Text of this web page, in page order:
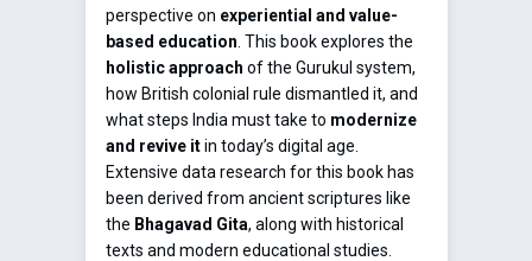
perspective on experiential and value-
based education . This book explores the
holistic approach of the Gurukul system,
how British colonial rule dismantled it, and
what steps India must take to modernize
and revive itin today’s digital age.
Extensive data research for this book has
been derived from ancient scriptures like
the Bhagavad Gita, along with historical
texts and modern educational studies.